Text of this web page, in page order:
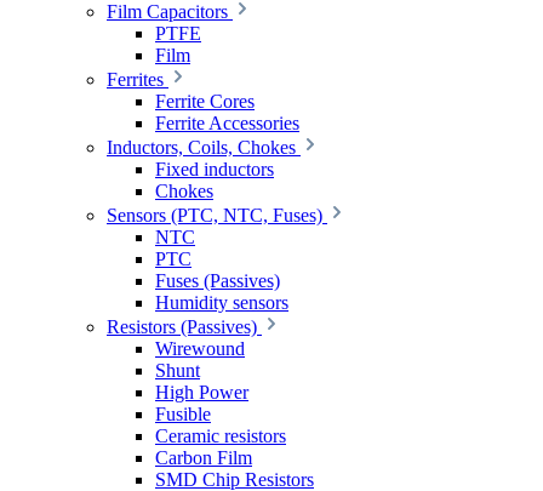
Film Capacitors
PTFE
Film
Ferrites
Ferrite Cores
Ferrite Accessories
Inductors, Coils, Chokes
Fixed inductors
Chokes
Sensors (PTC, NTC, Fuses)
NTC
PTC
Fuses (Passives)
Humidity sensors
Resistors (Passives)
Wirewound
Shunt
High Power
Fusible
Ceramic resistors
Carbon Film
SMD Chip Resistors